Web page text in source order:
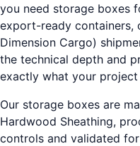
you need storage boxes
export-ready containers,
Dimension Cargo)
the technical depth and
exactly what your project
Our storage boxes are
Hardwood Sheathing,
controls and validated